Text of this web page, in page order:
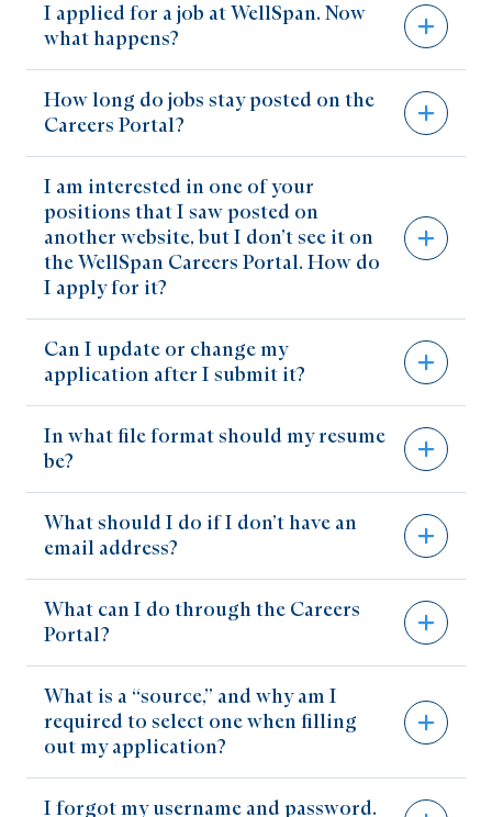
creating a profile and answering job-relevant
apply for a position.
You will receive an email notification when you
have created your profile, and another email
application.
I applied for a job at WellSpan. Now
what happens?
After you submit your application online, you
will receive an automatic reply within 24 to 48
received. Each application is reviewed and
given serious consideration. If further interest
is determined, you will be contacted.
How long do jobs stay posted on the
Careers Portal?
Positions will remain posted on our Careers
Portal for a minimum of seven days, or until
they have been filled.
I am interested in one of your
positions that I saw posted on
another website, but I don’t see it on
the WellSpan Careers Portal. How do
I apply for it?
When a position is no longer posted on our
Careers Portal, it means that it has been filled
closed.
Can I update or change my
application after I submit it?
You can make changes and add attachments to
position once it has been moved to an interview
In what file format should my resume
be?
The Careers Portal will only accept your
What should I do if I don’t have an
email address?
You can create free email account through
What can I do through the Careers
Portal?
Store your current resume
View your job cart
View saved searches and a history of jobs that
What is a “source,” and why am I
required to select one when filling
out my application?
I forgot my username and password.